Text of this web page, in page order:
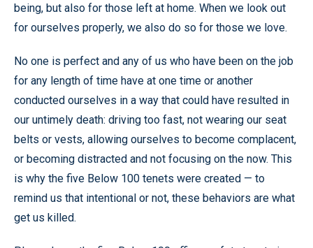
being, but also for those left at home. When we look out
for ourselves properly, we also do so for those we love.
No one is perfect and any of us who have been on the job
for any length of time have at one time or another
conducted ourselves in a way that could have resulted in
our untimely death: driving too fast, not wearing our seat
belts or vests, allowing ourselves to become complacent,
or becoming distracted and not focusing on the now. This
is why the five Below 100 tenets were created — to
remind us that intentional or not, these behaviors are what
get us killed.